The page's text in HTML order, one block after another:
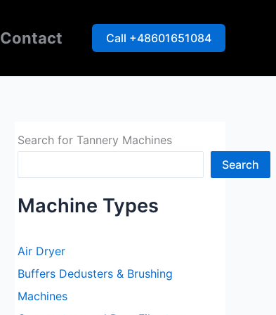
Contact Call +48601651084
Search for Tannery Machines
Search
Machine Types
Air Dryer
Buffers Dedusters & Brushing
Machines